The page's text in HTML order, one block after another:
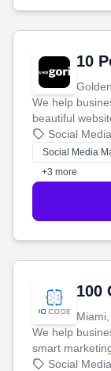
10
We help
beautiful
that brings in
money.
Social
Social Media
+3 more
100
We help
smart
your social
Social